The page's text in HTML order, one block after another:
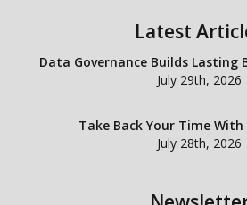
Latest
Data Governance Builds Lasting
July 29th, 2026
Take Back Your Time
July 28th, 2026